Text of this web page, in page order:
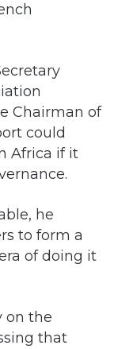
Chairman of
could
Africa if it
he
to form a
of doing it
on the
that